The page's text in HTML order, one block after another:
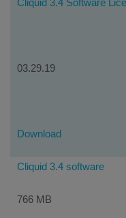
Cliquid 3.4 Software
03.29.19
Download
Cliquid 3.4 software
766 MB